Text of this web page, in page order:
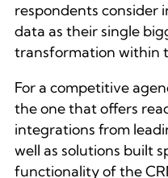
respondents consider
data as their single
transformation within
For a competitive
the one that offers
integrations from
well as solutions built
functionality of the